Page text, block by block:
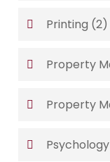
Printing (2)
Property
Property
Psychology